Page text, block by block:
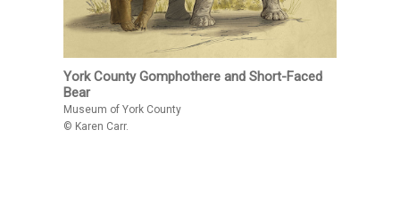
York County Gomphothere and Short-Faced
Bear
Museum of York County
© Karen Carr.